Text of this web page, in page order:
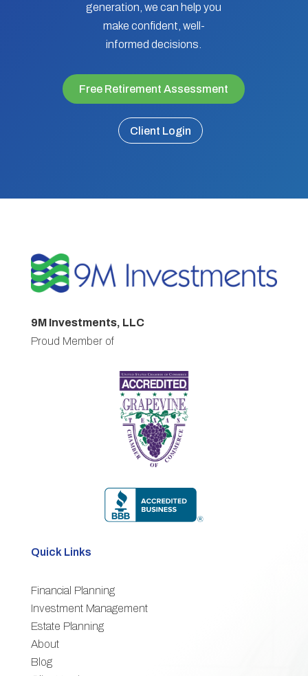
generation, we can help you
make confident, well-
informed decisions.
Free Retirement Assessment
Client Login
9M Investments, LLC
Proud Member of
Quick Links
Financial Planning
Investment Management
Estate Planning
About
Blog